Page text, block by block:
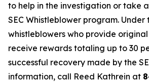
to help in the investigation or take
SEC Whistleblower program.
whistleblowers who provide
receive rewards totaling up to 30
successful recovery made by the
information, call Reed Kathrein at